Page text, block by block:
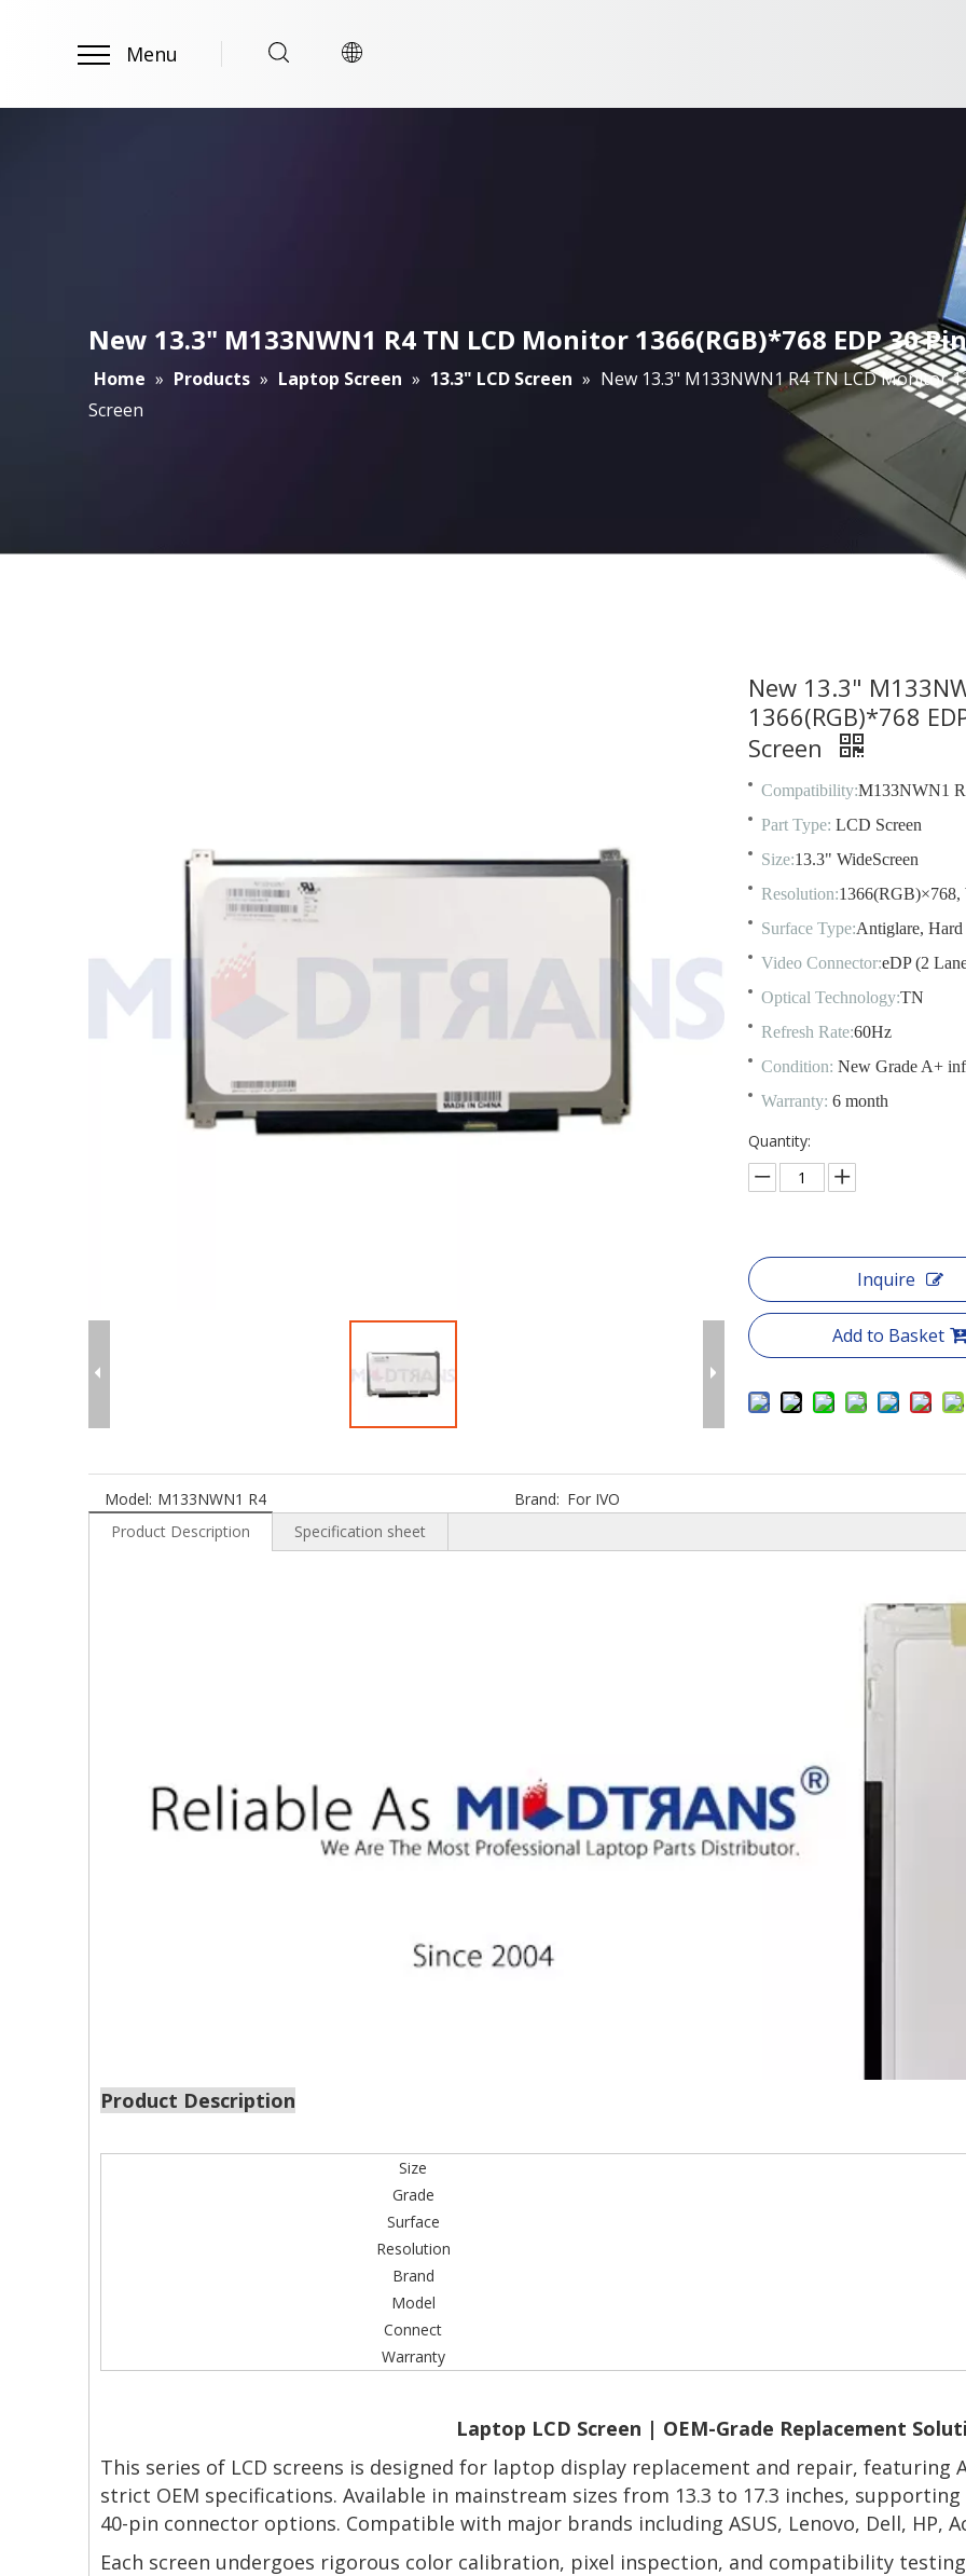
Menu
New 13.3" M133NWN1 R4 TN LCD Monitor 1366(RGB)*768 EDP 30
Home » Products » Laptop Screen » 13.3" LCD Screen » New 13.3" M133NWN1 R4 TN LCD Monitor
Screen
New 13.3"
1366(RGB)*768
Screen
Compatibility:M133NWN1
Part Type: LCD Screen
Size:13.3" WideScreen
Resolution:
Surface Type:Antiglare,
Video Connector:eDP (2
Optical Technology:TN
Refresh Rate:60Hz
Condition: New Grade A+
Warranty: 6 month
Quantity:
Inquire
Add to Basket
Model: M133NWN1 R4 Brand: For IVO
Product Description
Specification sheet
Product Description
Size
Grade
Surface
Resolution
Brand
Model
Connect
Warranty
Laptop LCD Screen | OEM-Grade Replacement
This series of LCD screens is designed for laptop display replacement and repair, featuring
strict OEM specifications. Available in mainstream sizes from 13.3 to 17.3 inches,
40-pin connector options. Compatible with major brands including ASUS, Lenovo, Dell, HP,
Each screen undergoes rigorous color calibration, pixel inspection, and compatibility